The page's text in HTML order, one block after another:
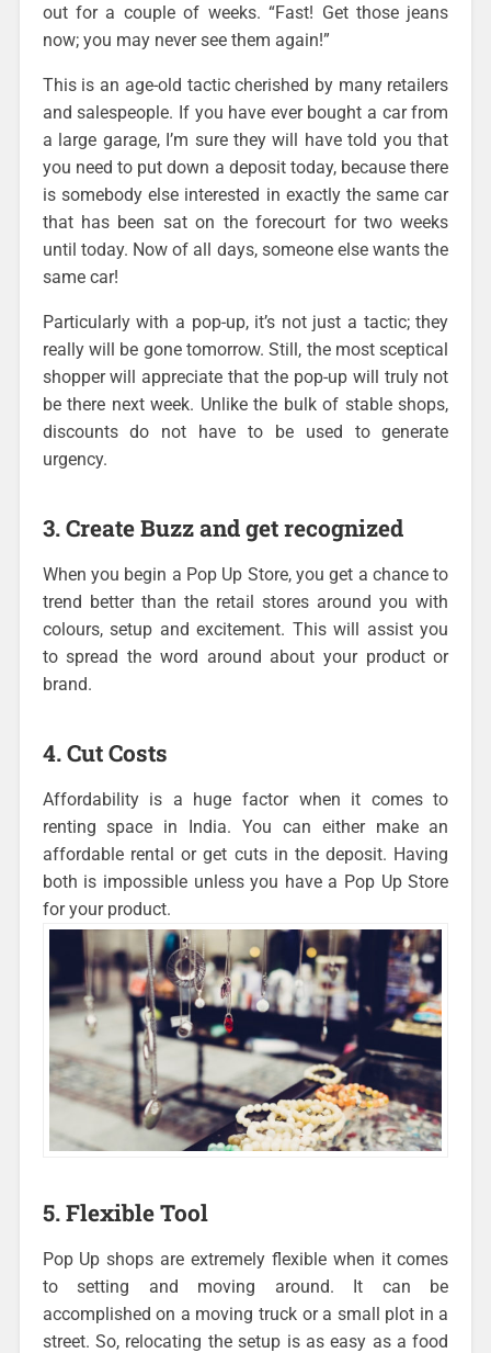
out for a couple of weeks. “Fast! Get those jeans
now; you may never see them again!”
This is an age-old tactic cherished by many retailers
and salespeople. If you have ever bought a car from
a large garage, I’m sure they will have told you that
you need to put down a deposit today, because there
is somebody else interested in exactly the same car
that has been sat on the forecourt for two weeks
until today. Now of all days, someone else wants the
same car!
Particularly with a pop-up, it’s not just a tactic; they
really will be gone tomorrow. Still, the most sceptical
shopper will appreciate that the pop-up will truly not
be there next week. Unlike the bulk of stable shops,
discounts do not have to be used to generate
urgency.
3. Create Buzz and get recognized
When you begin a Pop Up Store, you get a chance to
trend better than the retail stores around you with
colours, setup and excitement. This will assist you
to spread the word around about your product or
brand.
4. Cut Costs
Affordability is a huge factor when it comes to
renting space in India. You can either make an
affordable rental or get cuts in the deposit. Having
both is impossible unless you have a Pop Up Store
for your product.
5. Flexible Tool
Pop Up shops are extremely flexible when it comes
to setting and moving around. It can be
accomplished on a moving truck or a small plot in a
street. So, relocating the setup is as easy as a food